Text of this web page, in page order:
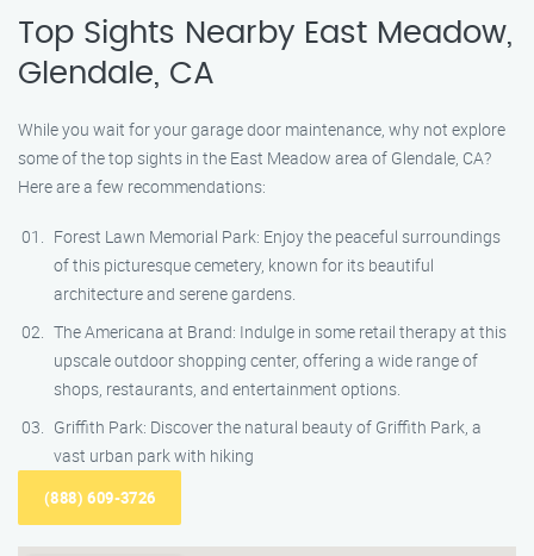
Top Sights Nearby East Meadow,
Glendale, CA
While you wait for your garage door maintenance, why not explore
some of the top sights in the East Meadow area of Glendale, CA?
Here are a few recommendations:
Forest Lawn Memorial Park: Enjoy the peaceful surroundings
of this picturesque cemetery, known for its beautiful
architecture and serene gardens.
The Americana at Brand: Indulge in some retail therapy at this
upscale outdoor shopping center, offering a wide range of
shops, restaurants, and entertainment options.
Griffith Park: Discover the natural beauty of Griffith Park, a
vast urban park with hiking
(888) 609-3726